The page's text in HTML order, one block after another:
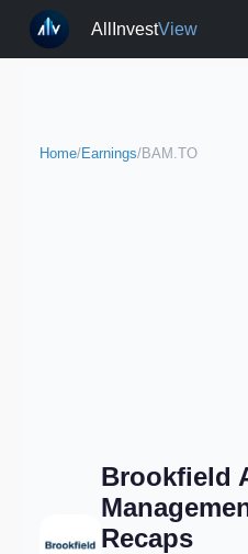
AllInvestView
Home/Earnings/BAM.TO
Brookfield
Recaps